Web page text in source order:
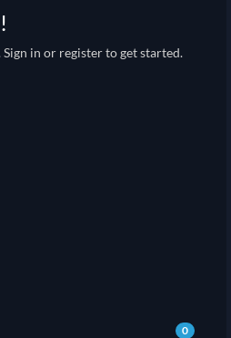
in or register to get started.
0